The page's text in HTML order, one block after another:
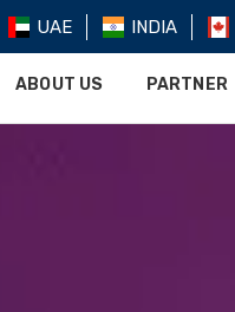
UAE INDIA
ABOUT US PARTNER